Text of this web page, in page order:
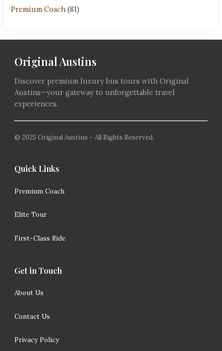
Premium Coach (81)
Original Austins
Discover premium luxury bus tours with Original
Austins—your gateway to unforgettable travel
experiences.
© 2025 Original Austins – All Rights Reserved.
Quick Links
Premium Coach
Elite Tour
First-Class Ride
Get in Touch
About Us
Contact Us
Privacy Policy